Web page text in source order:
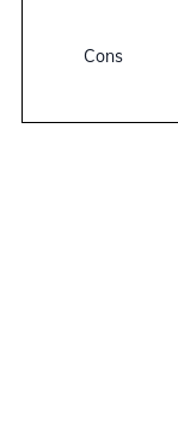
Cons